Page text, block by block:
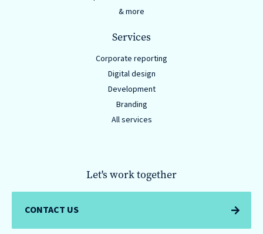
& more
Services
Corporate reporting
Digital design
Development
Branding
All services
Let's work together
CONTACT US